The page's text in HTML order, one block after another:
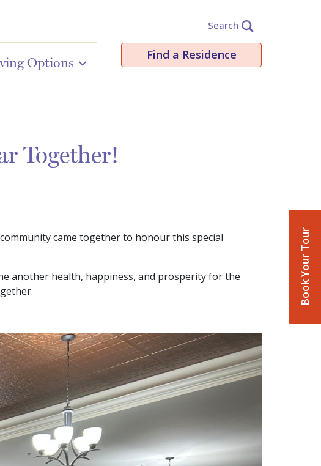
Book Your Tour
Options
Search
Find a Residence
Together!
came together to honour this special
another health, happiness, and prosperity for the